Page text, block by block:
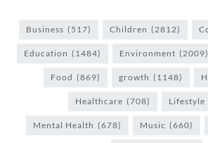
Business (517) Children (2812)
Education (1484) Environment (2009)
Food (869) growth (1148)
Healthcare (708) Lifestyle
Mental Health (678) Music (660)